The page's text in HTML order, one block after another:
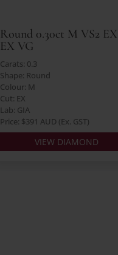
Round 0.30ct M VS2 EX
EX VG
Carats: 0.3
Shape: Round
Colour: M
Cut: EX
Lab: GIA
Price: $391 AUD (Ex. GST)
VIEW DIAMOND